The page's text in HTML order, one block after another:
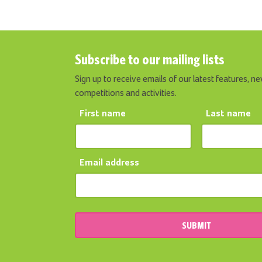
Subscribe to our mailing lists
Sign up to receive emails of our latest features,
competitions and activities.
First name Last name
Email address
SUBMIT